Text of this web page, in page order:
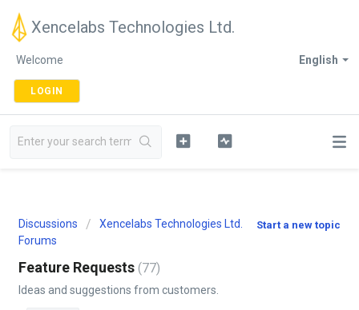
Xencelabs Technologies Ltd.
English
Welcome
LOGIN
Start a new topic
Discussions
Xencelabs Technologies Ltd.
Forums
Feature Requests 77
Ideas and suggestions from customers.